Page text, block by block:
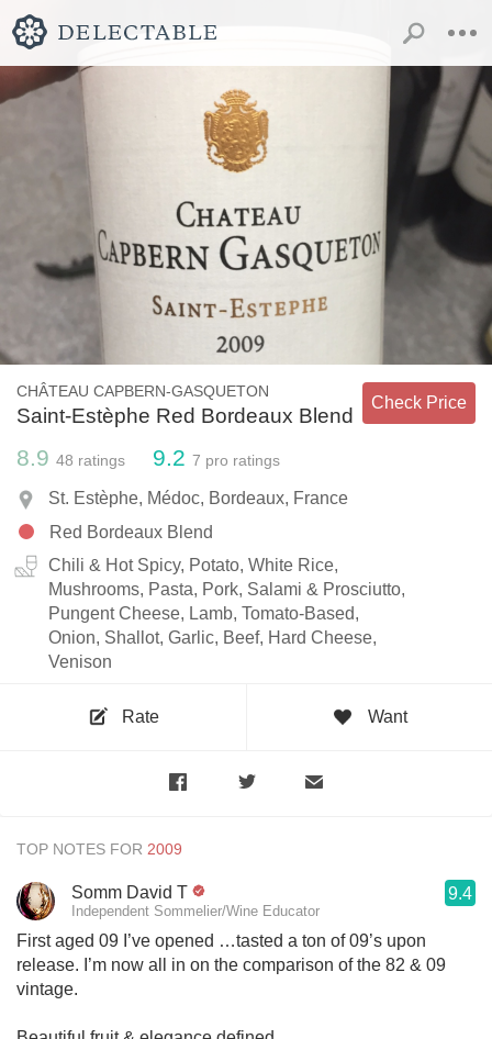
CHÂTEAU CAPBERN-GASQUETON
Saint-Estèphe Red Bordeaux Blend
Check Price
8.9 48 ratings 9.2 7 pro ratings
St. Estèphe, Médoc, Bordeaux, France
Red Bordeaux Blend
Chili & Hot Spicy, Potato, White Rice,
Mushrooms, Pasta, Pork, Salami & Prosciutto,
Pungent Cheese, Lamb, Tomato-Based,
Onion, Shallot, Garlic, Beef, Hard Cheese,
Venison
Rate Want
TOP NOTES FOR
Somm David T
Independent Sommelier/Wine Educator
9.4
First aged 09 I’ve opened …tasted a ton of 09’s upon
release. I’m now all in on the comparison of the 82 & 09
vintage.